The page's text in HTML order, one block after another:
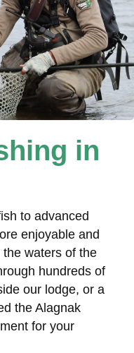
in
to advanced
enjoyable and
waters of the
hundreds of
our lodge, or a
the Alagnak
for your